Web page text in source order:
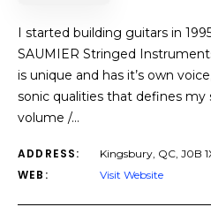
I started building guitars in
SAUMIER Stringed
is unique and has it’s own
sonic qualities that defines my
volume /…
ADDRESS: Kingsbury, QC, J0B
WEB: Visit Website